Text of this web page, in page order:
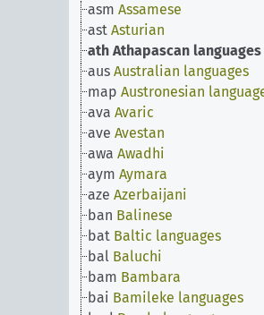
asm Assamese
ast Asturian
ath Athapascan languages
aus Australian languages
map Austronesian
ava Avaric
ave Avestan
awa Awadhi
aym Aymara
aze Azerbaijani
ban Balinese
bat Baltic languages
bal Baluchi
bam Bambara
bai Bamileke languages